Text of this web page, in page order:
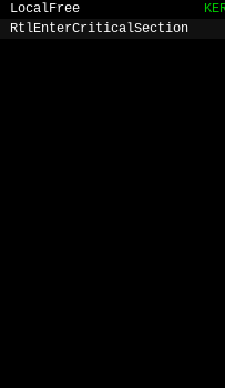
LocalFree
RtlEnterCriticalSection